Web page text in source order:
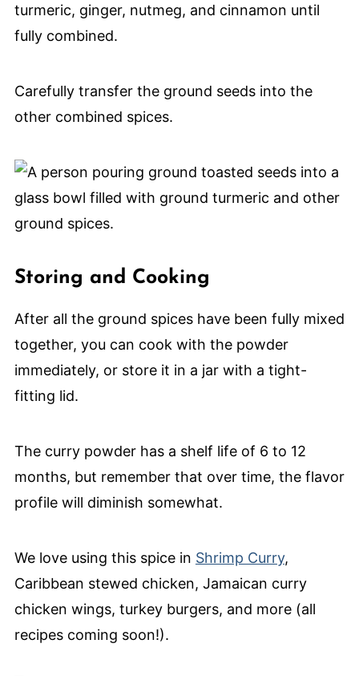
turmeric, ginger, nutmeg, and cinnamon until
fully combined.
Carefully transfer the ground seeds into the
other combined spices.
Storing and Cooking
After all the ground spices have been fully mixed
together, you can cook with the powder
immediately, or store it in a jar with a tight-
fitting lid.
The curry powder has a shelf life of 6 to 12
months, but remember that over time, the flavor
profile will diminish somewhat.
We love using this spice in Shrimp Curry,
Caribbean stewed chicken, Jamaican curry
chicken wings, turkey burgers, and more (all
recipes coming soon!).